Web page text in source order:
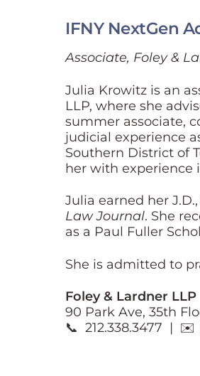
IFNY NextGen
Associate, Foley &
Julia Krowitz is an
LLP, where she
summer associate,
judicial experience
Southern District of
her with experience
Julia earned her J.D.,
Law Journal. She
as a Paul Fuller
She is admitted to
Foley & Lardner LLP
90 Park Ave, 35th
📞 212.338.3477 | ✉️